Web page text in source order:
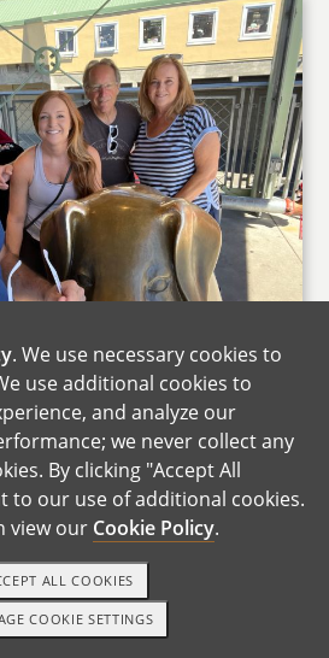
Parents
of our lives, and we are
by an incredibly
knit group of people. One
reflects who we are as a
our entire family
support her during a very
showed up, helped
GET STARTED
. We use necessary cookies to
use additional cookies to
and analyze our
we never collect any
By clicking "Accept All
to our use of additional cookies.
view our Cookie Policy.
COOKIE SETTINGS
ALL COOKIES